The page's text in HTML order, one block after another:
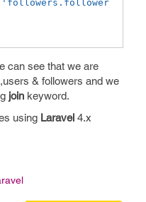
'followers.follower
can see that we are
& followers and we
join keyword.
using Laravel 4.x